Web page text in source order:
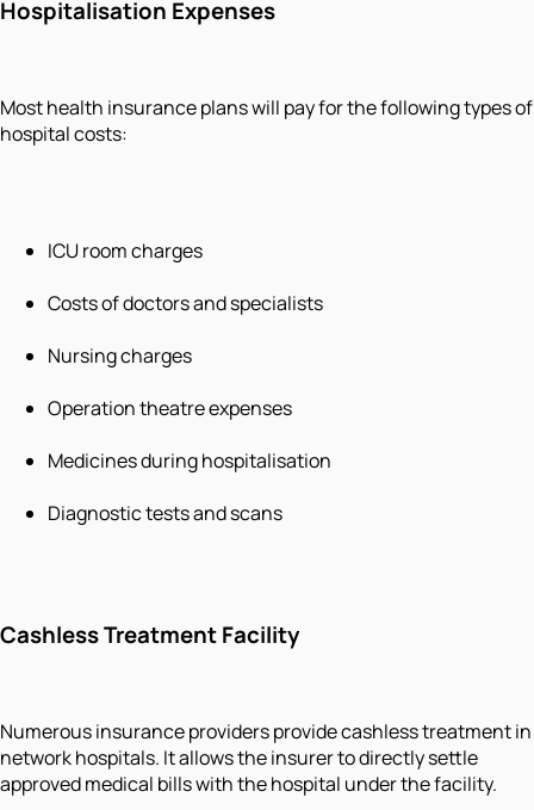
Hospitalisation Expenses
Most health insurance plans will pay for the following types of
hospital costs:
ICU room charges
Costs of doctors and specialists
Nursing charges
Operation theatre expenses
Medicines during hospitalisation
Diagnostic tests and scans
Cashless Treatment Facility
Numerous insurance providers provide cashless treatment in
network hospitals. It allows the insurer to directly settle
approved medical bills with the hospital under the facility.